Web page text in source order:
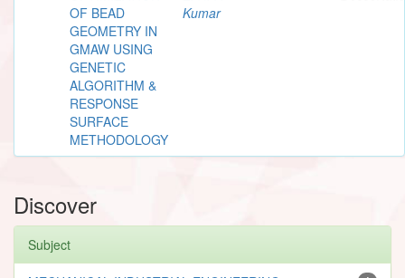
OF BEAD
GEOMETRY IN
GMAW USING
GENETIC
ALGORITHM &
RESPONSE
SURFACE
METHODOLOGY
Kumar
Discover
Subject